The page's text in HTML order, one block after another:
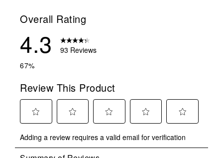
Overall Rating
4.3
93 Reviews
67%
Review This Product
to
rate
to
rate
to
rate
to
rate
to
rate
Adding a review requires a valid email for verification